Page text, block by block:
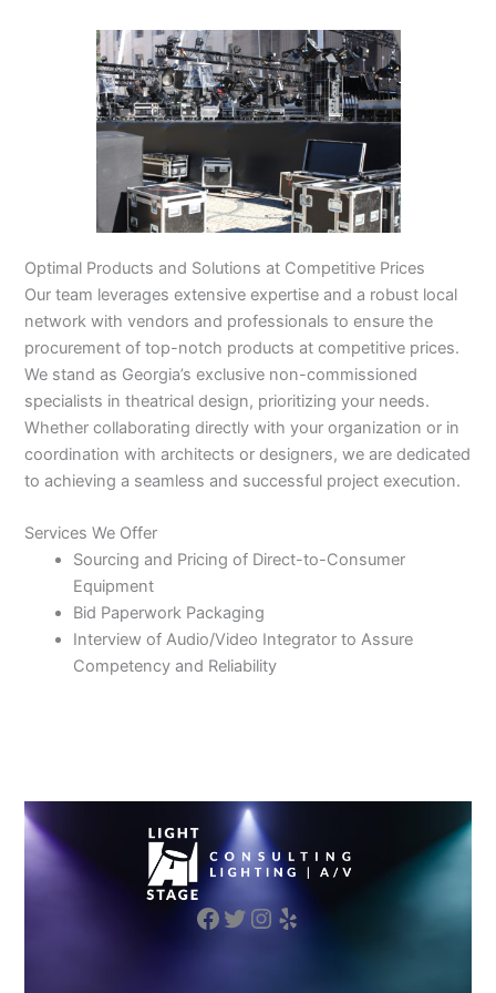
Optimal Products and Solutions at Competitive Prices
Our team leverages extensive expertise and a robust local
network with vendors and professionals to ensure the
procurement of top-notch products at competitive prices.
We stand as Georgia’s exclusive non-commissioned
specialists in theatrical design, prioritizing your needs.
Whether collaborating directly with your organization or in
coordination with architects or designers, we are dedicated
to achieving a seamless and successful project execution.
Services We Offer
Sourcing and Pricing of Direct-to-Consumer
Equipment
Bid Paperwork Packaging
Interview of Audio/Video Integrator to Assure
Competency and Reliability
Facebook
Twitter
Instagram
Yelp